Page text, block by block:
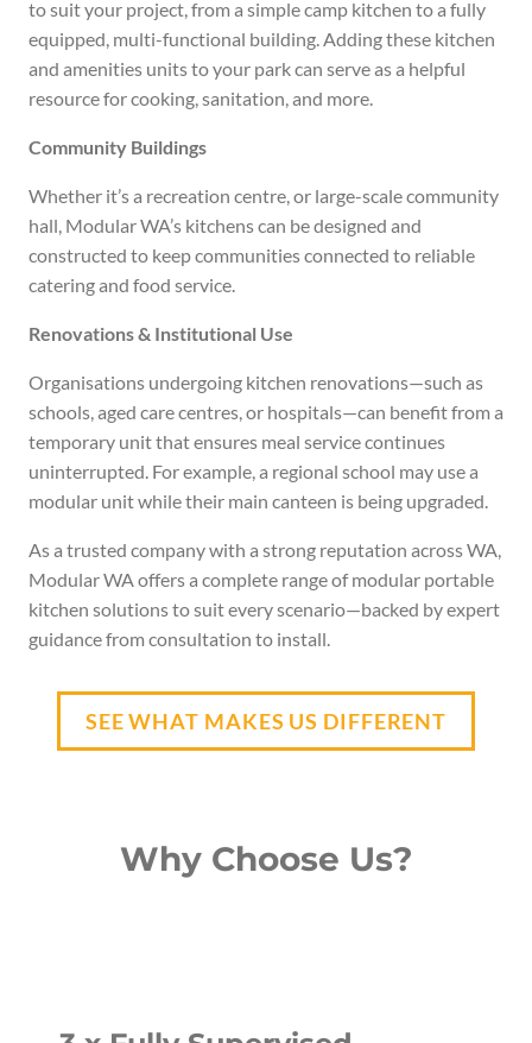
to suit your project, from a simple camp kitchen to a fully
equipped, multi-functional building. Adding these kitchen
and amenities units to your park can serve as a helpful
resource for cooking, sanitation, and more.
Community Buildings
Whether it’s a recreation centre, or large-scale community
hall, Modular WA’s kitchens can be designed and
constructed to keep communities connected to reliable
catering and food service.
Renovations & Institutional Use
Organisations undergoing kitchen renovations—such as
schools, aged care centres, or hospitals—can benefit from a
temporary unit that ensures meal service continues
uninterrupted. For example, a regional school may use a
modular unit while their main canteen is being upgraded.
As a trusted company with a strong reputation across WA,
Modular WA offers a complete range of modular portable
kitchen solutions to suit every scenario—backed by expert
guidance from consultation to install.
SEE WHAT MAKES US DIFFERENT
Why Choose Us?